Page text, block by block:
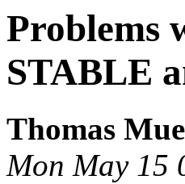
Problems
STABLE
Thomas
Mon May 15